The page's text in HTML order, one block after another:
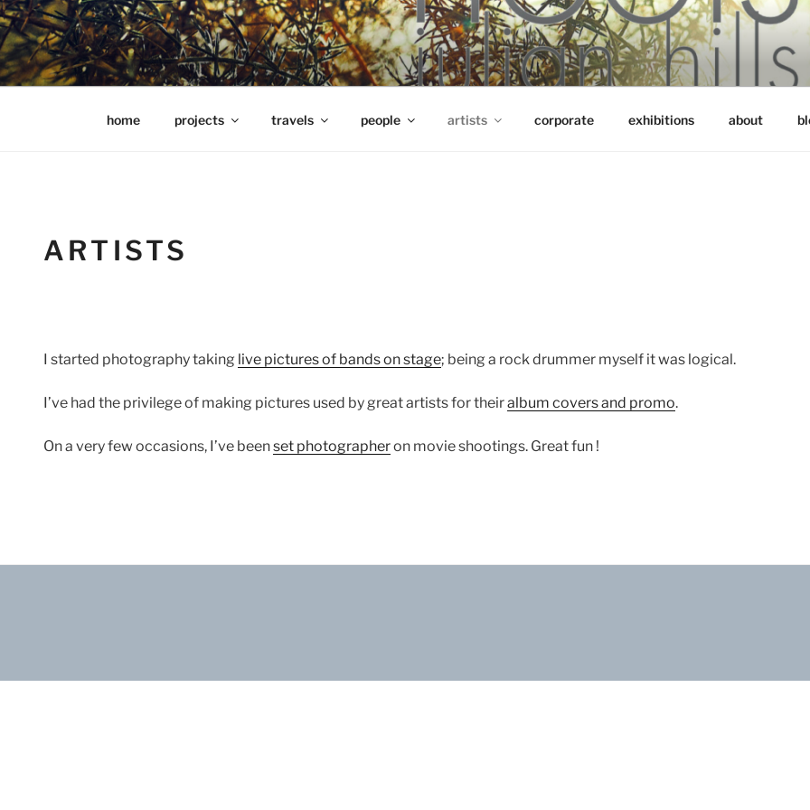
Skip
to
content
hools Julian Hills website
home projects travels people artists corporate exhibitions about
ARTISTS
I started photography taking live pictures of bands on stage; being a rock drummer myself it was logical.
I’ve had the privilege of making pictures used by great artists for theiralbum covers and promo.
On a very few occasions, I’ve beenset photographeron movie shootings. Great fun !